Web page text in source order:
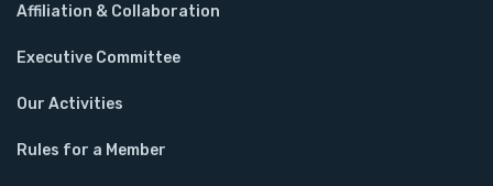
Affiliation & Collaboration
Executive Committee
Our Activities
Rules for a Member